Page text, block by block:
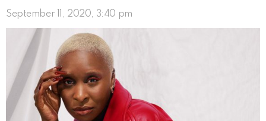
September 11, 2020, 3:40 pm